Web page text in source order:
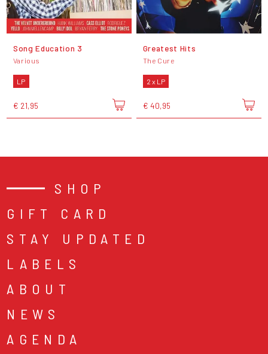
Song Education 3
Various
LP
€ 21,95
Greatest Hits
The Cure
2 x LP
€ 40,95
SHOP
GIFT CARD
STAY UPDATED
LABELS
ABOUT
NEWS
AGENDA